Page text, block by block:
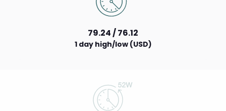
79.24 / 76.12
1 day high/low (USD)